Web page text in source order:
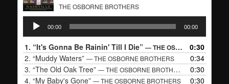
THE OSBORNE BROTHERS
Audio
Player
00:00 00:00
1. “It's Gonna Be Rainin' Till I Die”— THE OSBORNE BROTHERS
0:30
2.“Muddy Waters”— THE OSBORNE BROTHERS
0:34
3.“The Old Oak Tree”— THE OSBORNE BROTHERS
0:30
4.“My Baby's Gone”— THE OSBORNE BROTHERS
0:30